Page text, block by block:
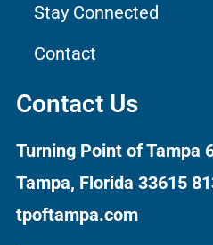
Stay Connected
Contact
Contact Us
Turning Point of Tampa
Tampa, Florida 33615
tpoftampa.com